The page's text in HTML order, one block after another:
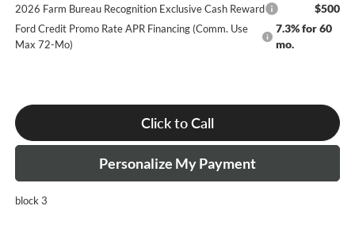
2026 Farm Bureau Recognition Exclusive Cash Reward $500
Ford Credit Promo Rate APR Financing (Comm. Use
Max 72-Mo)
7.3% for 60
mo.
Click to Call
Personalize My Payment
block 3